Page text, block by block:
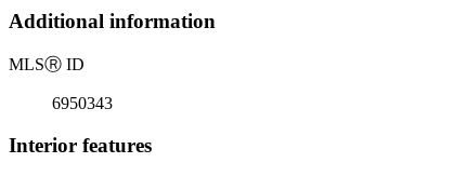
Additional information
MLSⓇ ID
6950343
Interior features